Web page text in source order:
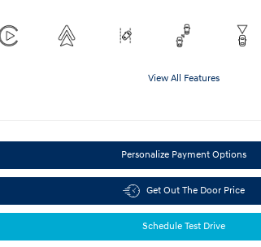
View All Features
Personalize Payment Options
Get Out The Door Price
Schedule Test Drive